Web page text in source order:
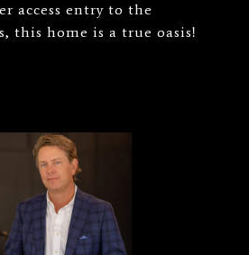
access entry to the
this home is a true oasis!